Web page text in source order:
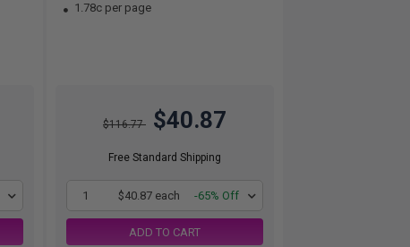
1.78c per page
$116.77 $40.87
Free Standard Shipping
1 $40.87 each -65% Off
ADD TO CART